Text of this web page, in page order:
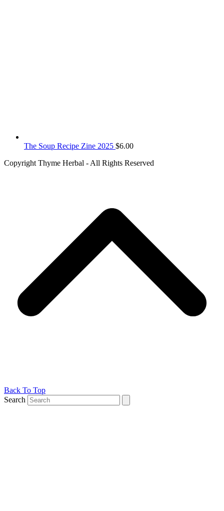
The Soup Recipe Zine 2025 $6.00
Copyright Thyme Herbal - All Rights Reserved
Back To Top
Search